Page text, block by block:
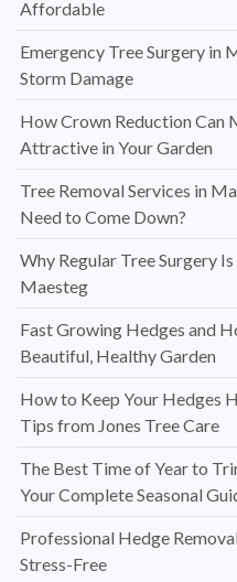
Affordable
Emergency Tree Surgery in
Storm Damage
How Crown Reduction Can
Attractive in Your Garden
Tree Removal Services in
Need to Come Down?
Why Regular Tree Surgery
Maesteg
Fast Growing Hedges and
Beautiful, Healthy Garden
How to Keep Your Hedges
Tips from Jones Tree Care
The Best Time of Year to
Your Complete Seasonal
Professional Hedge
Stress-Free